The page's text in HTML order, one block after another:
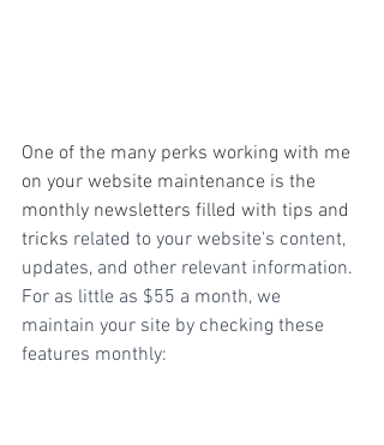
One of the many perks working with me
on your website maintenance is the
monthly newsletters filled with tips and
tricks related to your website's content,
updates, and other relevant information.
For as little as $55 a month, we
maintain your site by checking these
features monthly: